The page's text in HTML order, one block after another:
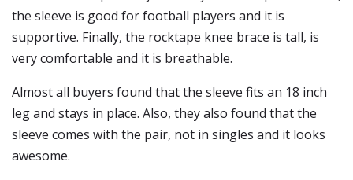
the sleeve is good for football players and it is
supportive. Finally, the rocktape knee brace is tall, is
very comfortable and it is breathable.
Almost all buyers found that the sleeve fits an 18 inch
leg and stays in place. Also, they also found that the
sleeve comes with the pair, not in singles and it looks
awesome.